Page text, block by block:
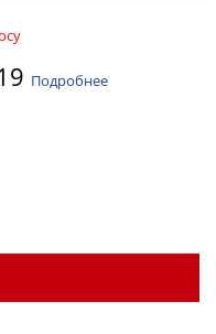
Подробнее